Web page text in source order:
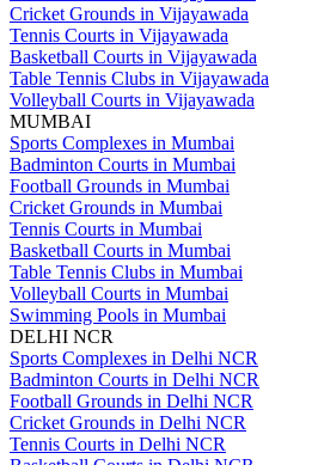
Cricket Grounds in Vijayawada
Tennis Courts in Vijayawada
Basketball Courts in Vijayawada
Table Tennis Clubs in Vijayawada
Volleyball Courts in Vijayawada
MUMBAI
Sports Complexes in Mumbai
Badminton Courts in Mumbai
Football Grounds in Mumbai
Cricket Grounds in Mumbai
Tennis Courts in Mumbai
Basketball Courts in Mumbai
Table Tennis Clubs in Mumbai
Volleyball Courts in Mumbai
Swimming Pools in Mumbai
DELHI NCR
Sports Complexes in Delhi NCR
Badminton Courts in Delhi NCR
Football Grounds in Delhi NCR
Cricket Grounds in Delhi NCR
Tennis Courts in Delhi NCR